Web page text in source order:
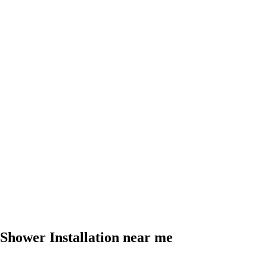
Shower Installation near me